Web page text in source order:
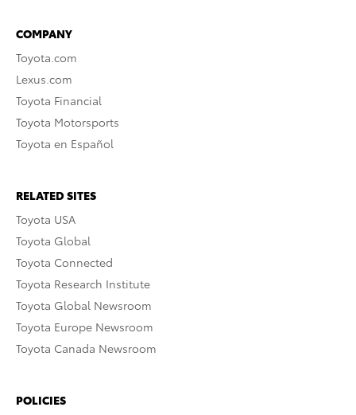
COMPANY
Toyota.com
Lexus.com
Toyota Financial
Toyota Motorsports
Toyota en Español
RELATED SITES
Toyota USA
Toyota Global
Toyota Connected
Toyota Research Institute
Toyota Global Newsroom
Toyota Europe Newsroom
Toyota Canada Newsroom
POLICIES